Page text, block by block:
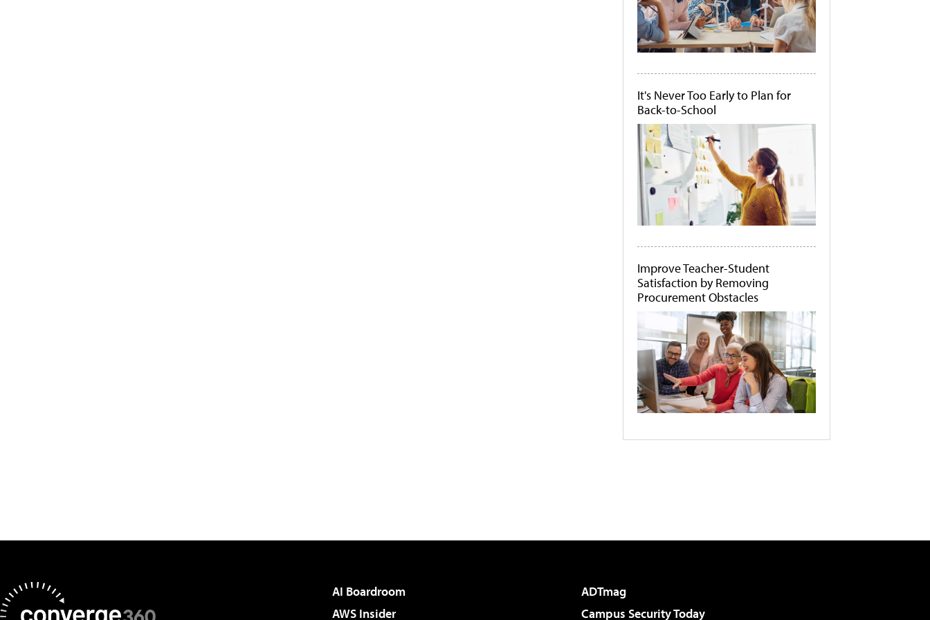
It's Never Too Early to Plan for
Back-to-School
Improve Teacher-Student
Satisfaction by Removing
Procurement Obstacles
AI Boardroom
ADTmag
AWS Insider
Campus Security Today